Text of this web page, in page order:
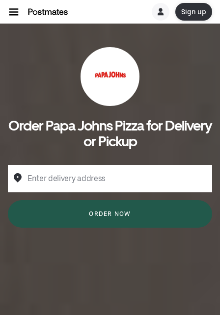
Sign up
Order Papa Johns Pizza for Delivery
or Pickup
Enter delivery address
ORDER NOW